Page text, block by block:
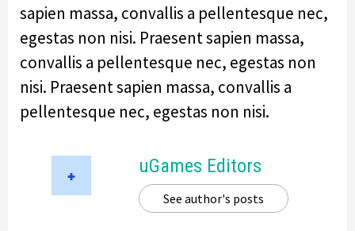
sapien massa, convallis a pellentesque nec,
egestas non nisi. Praesent sapien massa,
convallis a pellentesque nec, egestas non
nisi. Praesent sapien massa, convallis a
pellentesque nec, egestas non nisi.
uGames Editors
See author's posts